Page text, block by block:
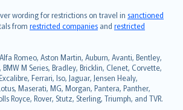
wording for restrictions on travel in sanctioned
from restricted companies and restricted
Romeo, Aston Martin, Auburn, Avanti, Bentley,
M Series, Bradley, Bricklin, Clenet, Corvette,
Ferrari, Iso, Jaguar, Jensen Healy,
Maserati, MG, Morgan, Pantera, Panther,
Royce, Rover, Stutz, Sterling, Triumph, and TVR.